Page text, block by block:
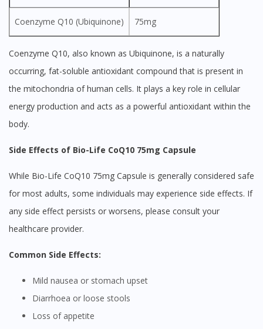
Coenzyme Q10 (Ubiquinone) 75mg
Coenzyme Q10, also known as Ubiquinone, is a naturally
occurring, fat-soluble antioxidant compound that is present in
the mitochondria of human cells. It plays a key role in cellular
energy production and acts as a powerful antioxidant within the
body.
Side Effects of Bio-Life CoQ10 75mg Capsule
While Bio-Life CoQ10 75mg Capsule is generally considered safe
for most adults, some individuals may experience side effects. If
any side effect persists or worsens, please consult your
healthcare provider.
Common Side Effects:
Mild nausea or stomach upset
Diarrhoea or loose stools
Loss of appetite